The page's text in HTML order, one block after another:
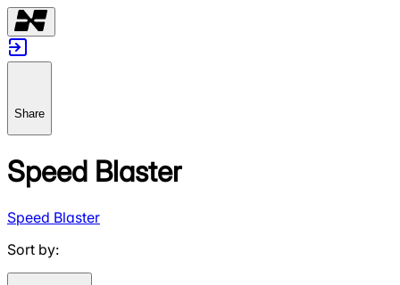
Share
Speed Blaster
Speed Blaster
Sort by: